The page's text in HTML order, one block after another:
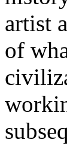
artist
of